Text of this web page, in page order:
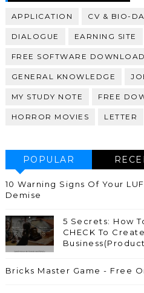
APPLICATION CV & BIO-
DIALOGUE EARNING SITE
FREE SOFTWARE DOWNLOAD
GENERAL KNOWLEDGE
MY STUDY NOTE FREE
HORROR MOVIES LETTER
POPULAR
10 Warning Signs Of Your
Demise
5 Secrets: How
CHECK To
Bricks Master Game - Free